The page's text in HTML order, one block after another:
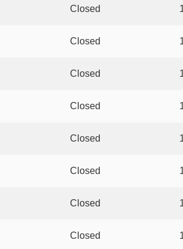
Closed
Closed
Closed
Closed
Closed
Closed
Closed
Closed